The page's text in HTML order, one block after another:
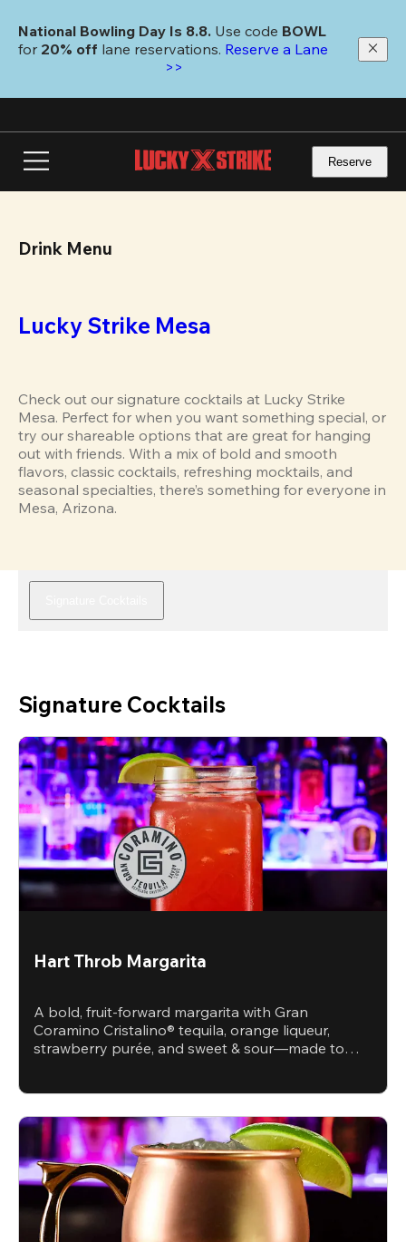
main
National Bowling Day Is 8.8. Use code
for 20% off lane reservations. Reserve a Lane
>>
Reserve
Drink Menu
Lucky Strike Mesa
Check out our signature cocktails at Lucky Strike
Mesa. Perfect for when you want something special, or
try our shareable options that are great for hanging
out with friends. With a mix of bold and smooth
flavors, classic cocktails, refreshing mocktails, and
seasonal specialties, there’s something for everyone in
Mesa, Arizona.
Signature Cocktails
Hart Throb Margarita
A bold, fruit-forward margarita with Gran
Coramino Cristalino® tequila, orange liqueur,
strawberry purée, and sweet & sour—made to